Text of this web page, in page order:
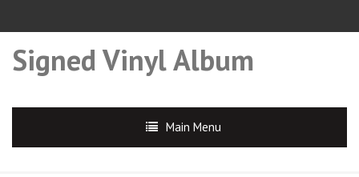
Signed Vinyl Album
Main Menu